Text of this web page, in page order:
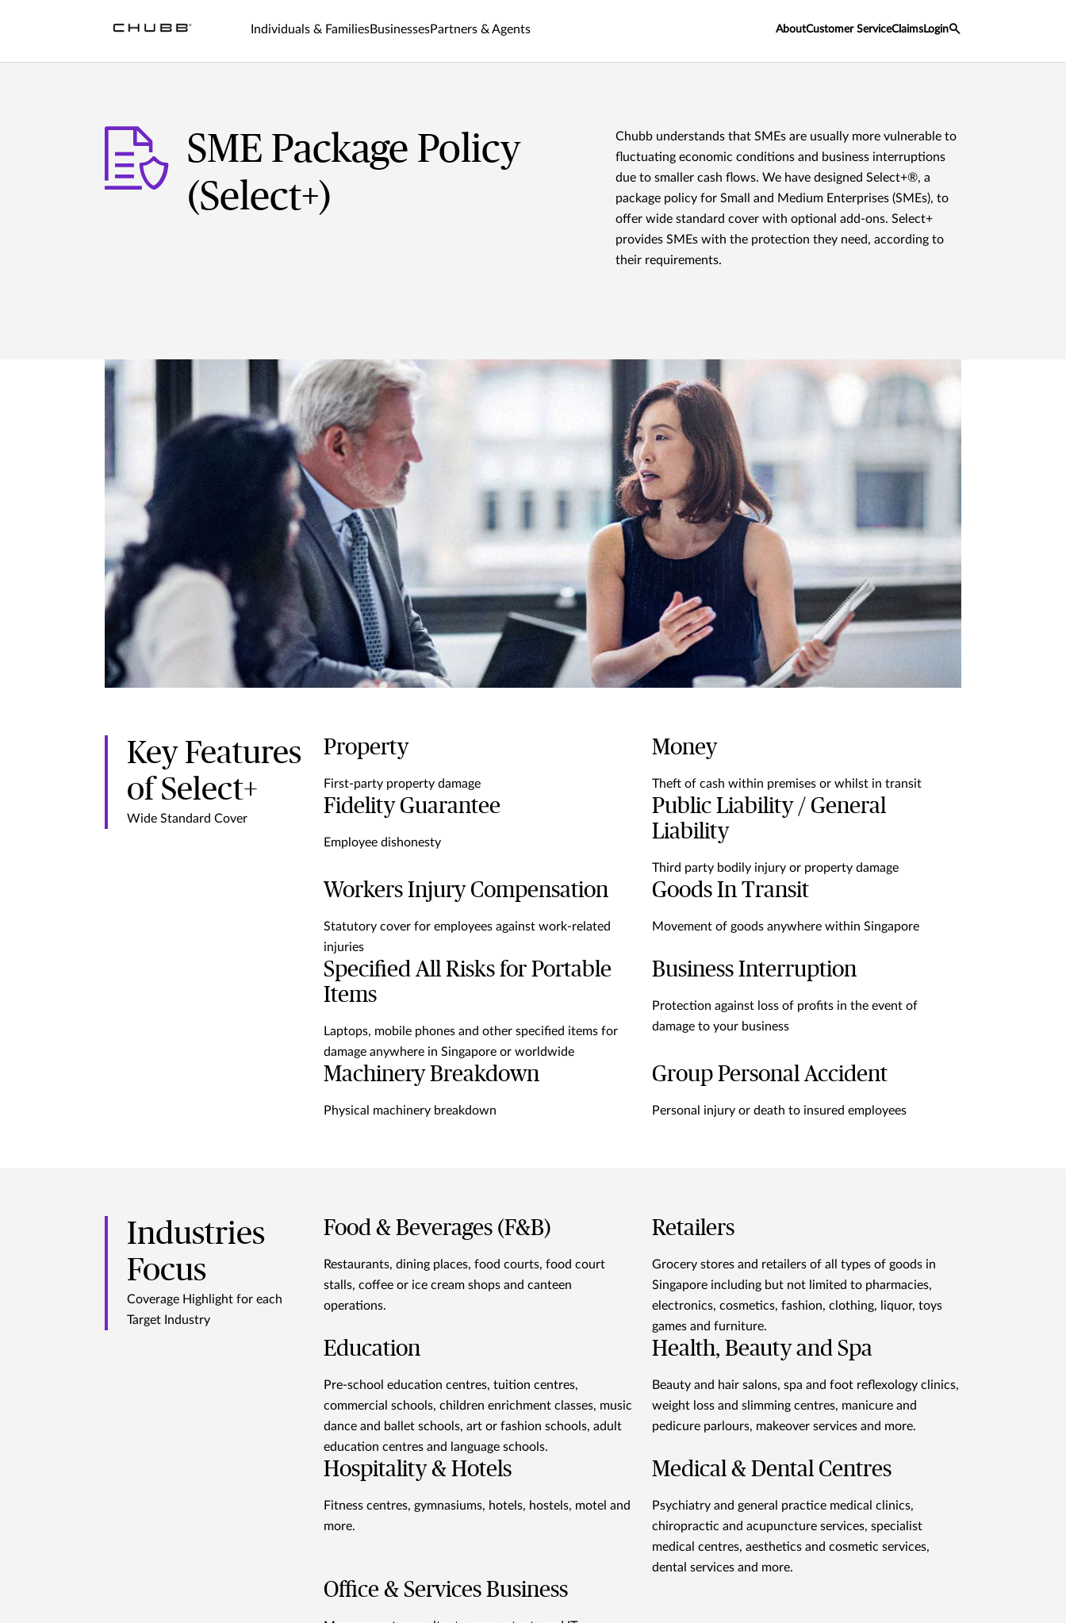
Individuals & FamiliesBusinessesPartners & Agents AboutCustomer ServiceClaims Login
SME Package Policy
(Select+)
Chubb understands that SMEs are usually more vulnerable to
fluctuating economic conditions and business interruptions
due to smaller cash flows. We have designed Select+®, a
package policy for Small and Medium Enterprises (SMEs), to
offer wide standard cover with optional add-ons. Select+
provides SMEs with the protection they need, according to
their requirements.
Key Features
of Select+
Wide Standard Cover
Property
First-party property damage
Money
Theft of cash within premises or whilst in transit
Fidelity Guarantee
Employee dishonesty
Public Liability / General
Liability
Third party bodily injury or property damage
Workers Injury Compensation
Statutory cover for employees against work-related
injuries
Goods In Transit
Movement of goods anywhere within Singapore
Specified All Risks for Portable
Items
Laptops, mobile phones and other specified items for
damage anywhere in Singapore or worldwide
Business Interruption
Protection against loss of profits in the event of
damage to your business
Machinery Breakdown
Physical machinery breakdown
Group Personal Accident
Personal injury or death to insured employees
Industries
Focus
Coverage Highlight for each
Target Industry
Food & Beverages (F&B)
Restaurants, dining places, food courts, food court
stalls, coffee or ice cream shops and canteen
operations.
Retailers
Grocery stores and retailers of all types of goods in
Singapore including but not limited to pharmacies,
electronics, cosmetics, fashion, clothing, liquor, toys
games and furniture.
Education
Pre-school education centres, tuition centres,
commercial schools, children enrichment classes, music
dance and ballet schools, art or fashion schools, adult
education centres and language schools.
Health, Beauty and Spa
Beauty and hair salons, spa and foot reflexology clinics,
weight loss and slimming centres, manicure and
pedicure parlours, makeover services and more.
Hospitality & Hotels
Fitness centres, gymnasiums, hotels, hostels, motel and
more.
Medical & Dental Centres
Psychiatry and general practice medical clinics,
chiropractic and acupuncture services, specialist
medical centres, aesthetics and cosmetic services,
dental services and more.
Office & Services Business